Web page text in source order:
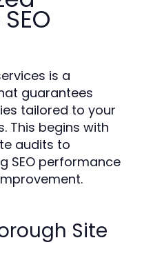
is a
guarantees
tailored to your
This begins with
audits to
SEO performance
Site